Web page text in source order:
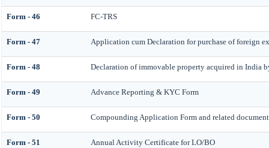
Form - 46 FC-TRS
Form - 47 Application cum Declaration for purchase of foreign
Form - 48 Declaration of immovable property acquired in India
Form - 49 Advance Reporting & KYC Form
Form - 50 Compounding Application Form and related
Form - 51 Annual Activity Certificate for LO/BO